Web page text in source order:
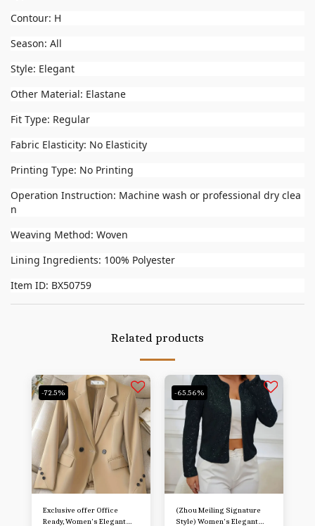
Contour: H
Season: All
Style: Elegant
Other Material: Elastane
Fit Type: Regular
Fabric Elasticity: No Elasticity
Printing Type: No Printing
Operation Instruction: Machine wash or professional dry clea
n
Weaving Method: Woven
Lining Ingredients: 100% Polyester
Item ID: BX50759
Related products
-72.5%
Exclusive offer Office
Ready, Women's Elegant
-65.56%
(Zhou Meiling Signature
Style) Women's Elegant